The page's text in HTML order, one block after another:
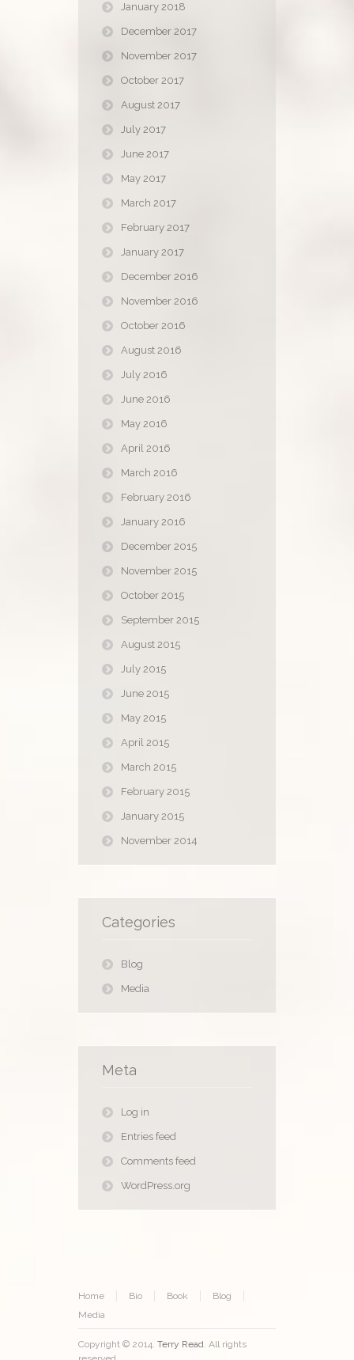
January 2018
December 2017
November 2017
October 2017
August 2017
July 2017
June 2017
May 2017
March 2017
February 2017
January 2017
December 2016
November 2016
October 2016
August 2016
July 2016
June 2016
May 2016
April 2016
March 2016
February 2016
January 2016
December 2015
November 2015
October 2015
September 2015
August 2015
July 2015
June 2015
May 2015
April 2015
March 2015
February 2015
January 2015
November 2014
Categories
Blog
Media
Meta
Log in
Entries feed
Comments feed
WordPress.org
Home Bio Book
Blog
Media
Copyright © 2014. Terry Read. All rights